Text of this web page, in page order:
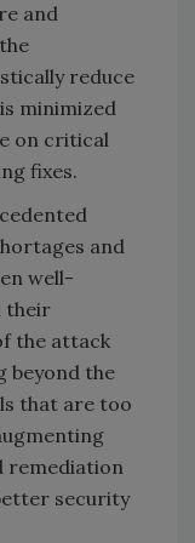
and
reduce
minimized
on critical
fixes.
and
well-
their
the attack
beyond the
that are too
remediation
security